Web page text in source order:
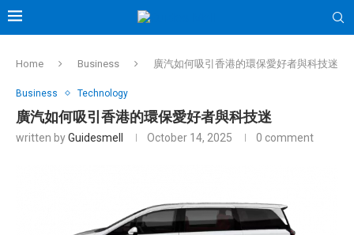
Home Business 廣汽如何吸引香港的環保愛好者與科技迷
Business Technology
廣汽如何吸引香港的環保愛好者與科技迷
written byGuidesmell October 14, 2025 0 comment